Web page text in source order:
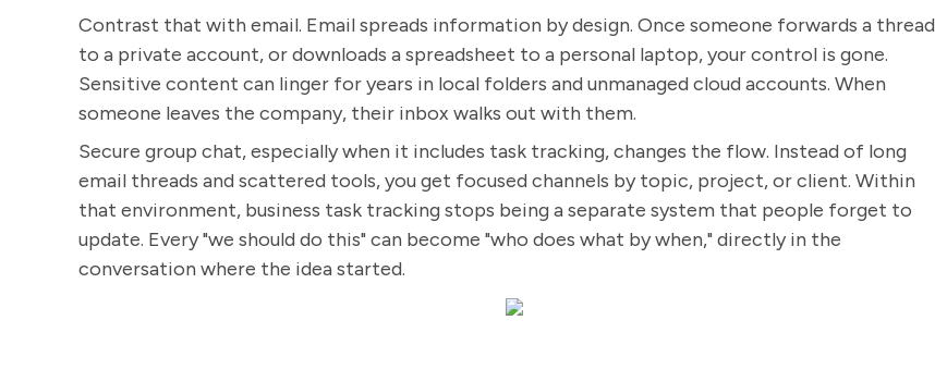
Contrast that with email. Email spreads information by design. Once someone forwards a thread
to a private account, or downloads a spreadsheet to a personal laptop, your control is gone.
Sensitive content can linger for years in local folders and unmanaged cloud accounts. When
someone leaves the company, their inbox walks out with them.
Secure group chat, especially when it includes task tracking, changes the flow. Instead of long
email threads and scattered tools, you get focused channels by topic, project, or client. Within
that environment, business task tracking stops being a separate system that people forget to
update. Every "we should do this" can become "who does what by when," directly in the
conversation where the idea started.